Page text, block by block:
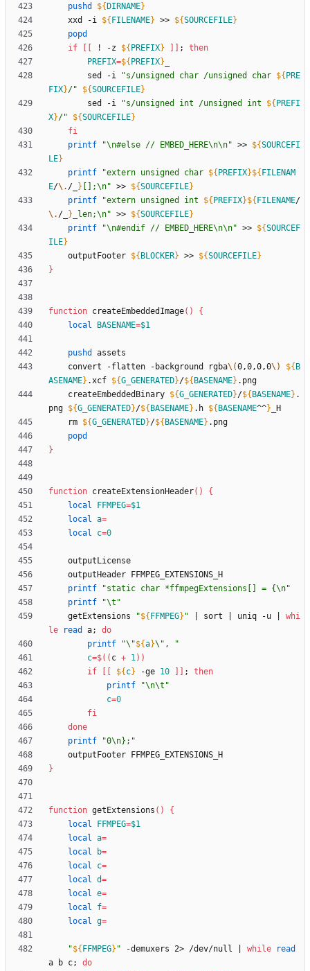
pushd ${ DIRNAME}
	xxd -i
${ FILENAME} >> ${SOURCEFILE}
popd
if
! -z ${ PREFIX} ;
then
PREFIX=${ PREFIX}
		sed -i
"s/unsigned char /unsigned char ${ PRE
FIX}/" ${SOURCEFILE}
		sed -i
"s/unsigned int /unsigned int ${ PREFI
X}/" ${SOURCEFILE}
fi
printf
"\n#else // EMBED_HERE\n\n" >> ${SOURCEFI
LE}
printf
"extern unsigned char ${ PREFIX}${ FILENAM
E/\. /_ } [];\n" >> ${SOURCEFILE}
printf
"extern unsigned int ${ PREFIX}${ FILENAME/
\. /_ } _len;\n" >> ${SOURCEFILE}
printf
"\n#endif // EMBED_HERE\n\n" >> ${SOURCEF
ILE}
	outputFooter
${ BLOCKER} >> ${SOURCEFILE}
}
function createEmbeddedImage( )
{
local
BASENAME=$1
pushd
	convert -flatten -background rgba
\(0,0,0,0\) ${ B
ASENAME} .xcf ${G_GENERATED}/${ BASENAME}
	createEmbeddedBinary
${G_GENERATED}/${ BASENAME} .
png ${G_GENERATED}/${ BASENAME} .h ${ BASENAME^^}
	rm
${G_GENERATED}/${ BASENAME}
popd
}
function createExtensionHeader( )
{
local
FFMPEG=$1
local a=
local
c=0
printf
"static char *ffmpegExtensions[] = {\n"
printf
"\t"
	getExtensions
"${ FFMPEG} " sort uniq -u
whi
le
read a;
do
printf
"\"${a}\",
"
c=$(( c + 1))
if
${ c} -ge 10 ;
then
printf
"\n\t"
c=0
fi
done
printf
"0\n};"
}
function getExtensions ( )
{
local
FFMPEG=$1
local a=
local
b=
local
c=
local d=
local e=
local
f=
local g=
"${ FFMPEG} " -demuxers 2> /dev/null while
read
a b c;
do